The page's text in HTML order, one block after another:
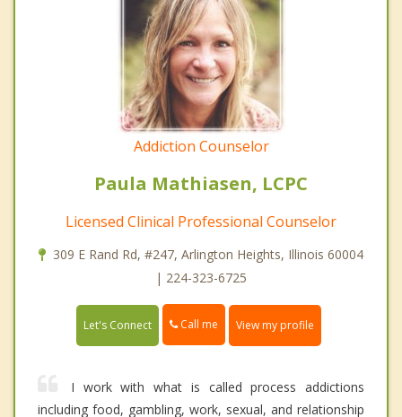
Addiction Counselor
Paula Mathiasen, LCPC
Licensed Clinical Professional Counselor
309 E Rand Rd, #247, Arlington Heights, Illinois 60004
| 224-323-6725
Let's Connect Call me View my profile
I work with what is called process addictions
including food, gambling, work, sexual, and relationship